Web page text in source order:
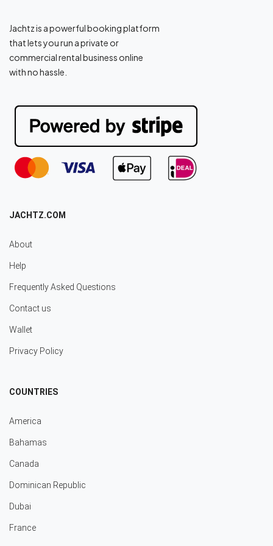
Jachtz is a powerful booking platform
that lets you run a private or
commercial rental business online
with no hassle.
JACHTZ.COM
About
Help
Frequently Asked Questions
Contact us
Wallet
Privacy Policy
COUNTRIES
America
Bahamas
Canada
Dominican Republic
Dubai
France